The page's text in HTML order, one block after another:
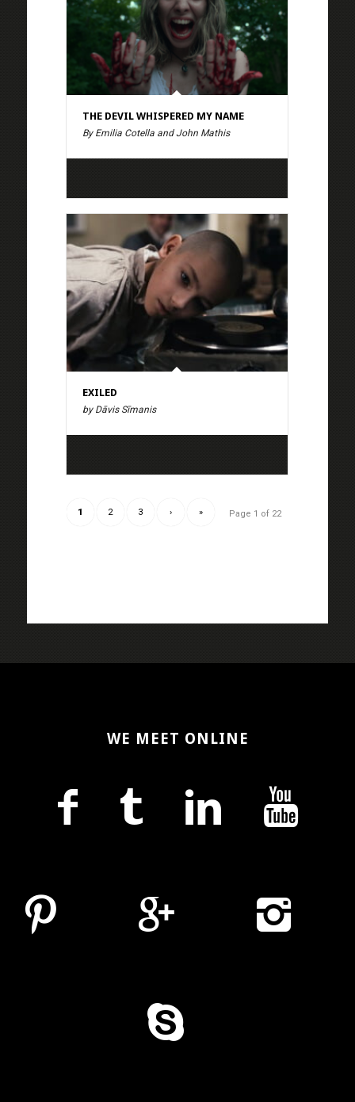
THE DEVIL WHISPERED MY NAME
By Emilia Cotella and John Mathis
EXILED
by Dāvis Sīmanis
Page 1 of 22
1 2 3 › »
WE MEET ONLINE